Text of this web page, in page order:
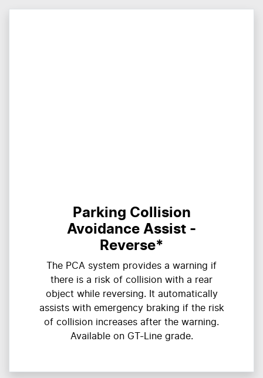
Parking Collision
Avoidance Assist -
Reverse*
The PCA system provides a warning if
there is a risk of collision with a rear
object while reversing. It automatically
assists with emergency braking if the risk
of collision increases after the warning.
Available on GT-Line grade.